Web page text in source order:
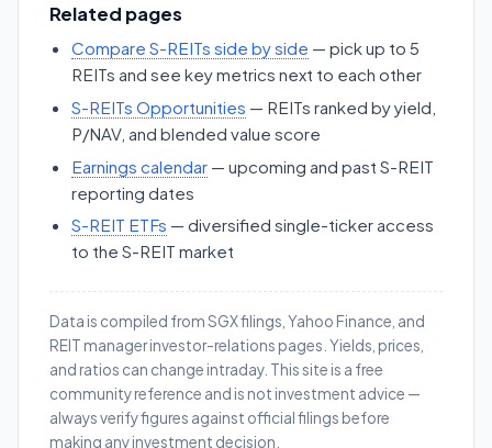
Related pages
Compare S-REITs side by side — pick up to 5
REITs and see key metrics next to each other
S-REITs Opportunities — REITs ranked by yield,
P/NAV, and blended value score
Earnings calendar — upcoming and past S-REIT
reporting dates
S-REIT ETFs — diversified single-ticker access
to the S-REIT market
Data is compiled from SGX filings, Yahoo Finance, and
REIT manager investor-relations pages. Yields, prices,
and ratios can change intraday. This site is a free
community reference and is not investment advice —
always verify figures against official filings before
making any investment decision.